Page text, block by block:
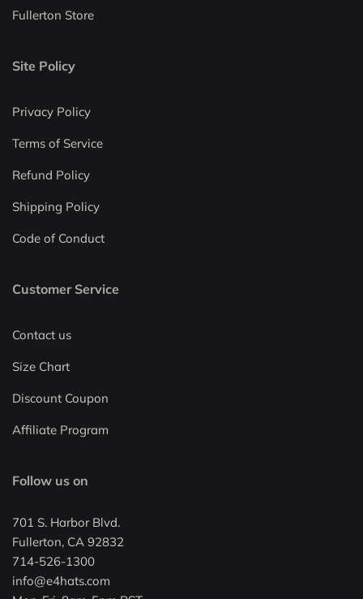
Fullerton Store
Site Policy
Privacy Policy
Terms of Service
Refund Policy
Shipping Policy
Code of Conduct
Customer Service
Contact us
Size Chart
Discount Coupon
Affiliate Program
Follow us on
701 S. Harbor Blvd.
Fullerton, CA 92832
714-526-1300
info@e4hats.com